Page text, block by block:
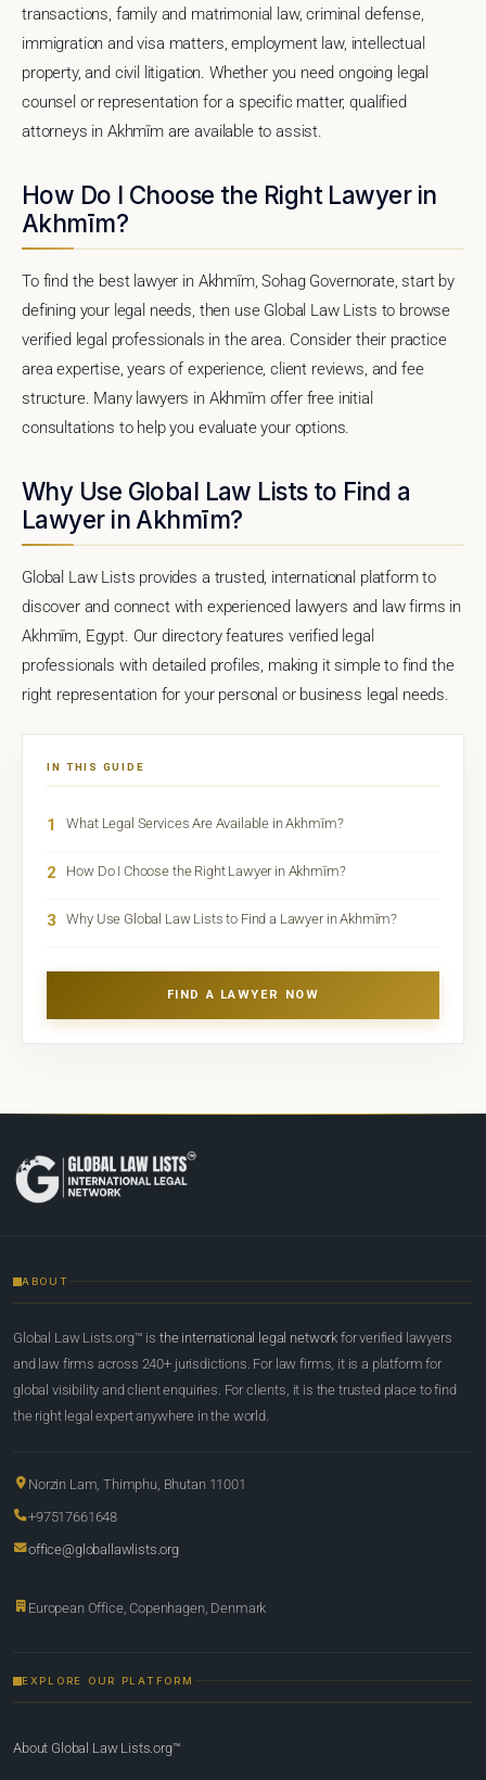
transactions, family and matrimonial law, criminal defense,
immigration and visa matters, employment law, intellectual
property, and civil litigation. Whether you need ongoing legal
counsel or representation for a specific matter, qualified
attorneys in Akhmīm are available to assist.
How Do I Choose the Right Lawyer in
Akhmīm?
To find the best lawyer in Akhmīm, Sohag Governorate, start by
defining your legal needs, then use Global Law Lists to browse
verified legal professionals in the area. Consider their practice
area expertise, years of experience, client reviews, and fee
structure. Many lawyers in Akhmīm offer free initial
consultations to help you evaluate your options.
Why Use Global Law Lists to Find a
Lawyer in Akhmīm?
Global Law Lists provides a trusted, international platform to
discover and connect with experienced lawyers and law firms in
Akhmīm, Egypt. Our directory features verified legal
professionals with detailed profiles, making it simple to find the
right representation for your personal or business legal needs.
IN THIS GUIDE
1 What Legal Services Are Available in Akhmīm?
2 How Do I Choose the Right Lawyer in Akhmīm?
3 Why Use Global Law Lists to Find a Lawyer in Akhmīm?
FIND A LAWYER NOW
ABOUT
Global Law Lists.org™ is the international legal network for verified lawyers
and law firms across 240+ jurisdictions. For law firms, it is a platform for
global visibility and client enquiries. For clients, it is the trusted place to find
the right legal expert anywhere in the world.
Norzin Lam, Thimphu, Bhutan 11001
+97517661648
office@globallawlists.org
European Office, Copenhagen, Denmark
EXPLORE OUR PLATFORM
About Global Law Lists.org™